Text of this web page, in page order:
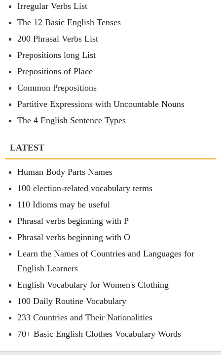
Irregular Verbs List
The 12 Basic English Tenses
200 Phrasal Verbs List
Prepositions long List
Prepositions of Place
Common Prepositions
Partitive Expressions with Uncountable Nouns
The 4 English Sentence Types
LATEST
Human Body Parts Names
100 election-related vocabulary terms
110 Idioms may be useful
Phrasal verbs beginning with P
Phrasal verbs beginning with O
Learn the Names of Countries and Languages for
English Learners
English Vocabulary for Women's Clothing
100 Daily Routine Vocabulary
233 Countries and Their Nationalities
70+ Basic English Clothes Vocabulary Words